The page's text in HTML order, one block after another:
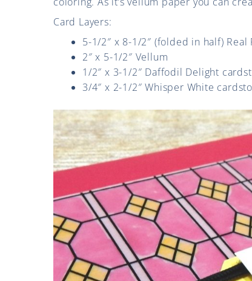
Card Layers:
5-1/2″ x 8-1/2″ (folded in half) Real
2″ x 5-1/2″ Vellum
1/2″ x 3-1/2″ Daffodil Delight
3/4″ x 2-1/2″ Whisper White